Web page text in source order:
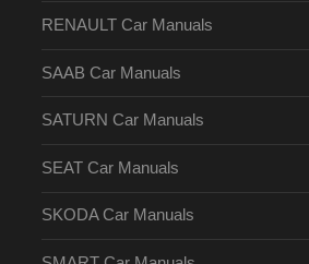
RENAULT Car Manuals
SAAB Car Manuals
SATURN Car Manuals
SEAT Car Manuals
SKODA Car Manuals